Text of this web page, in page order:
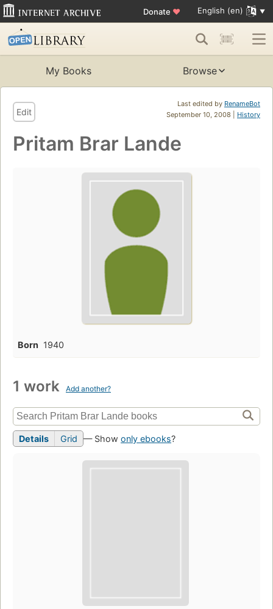
Donate ♥ English (en)
My Books Browse
Last edited by RenameBot
September 10, 2008 | History
Edit
Pritam Brar Lande
Born 1940
1 work Add another?
Details Grid — Show only ebooks?